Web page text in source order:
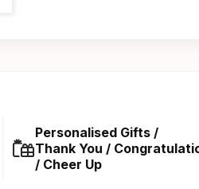
Personalised Gifts /
Thank You /
/ Cheer Up